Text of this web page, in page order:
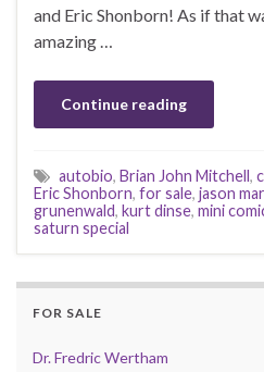
and Eric Shonborn! As if that
amazing …
Continue reading
autobio, Brian John Mitchell,
Eric Shonborn, for sale, jason
grunenwald, kurt dinse, mini
saturn special
FOR SALE
Dr. Fredric Wertham